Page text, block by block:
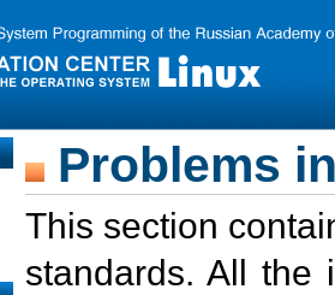
Problems
This section
standards. All the